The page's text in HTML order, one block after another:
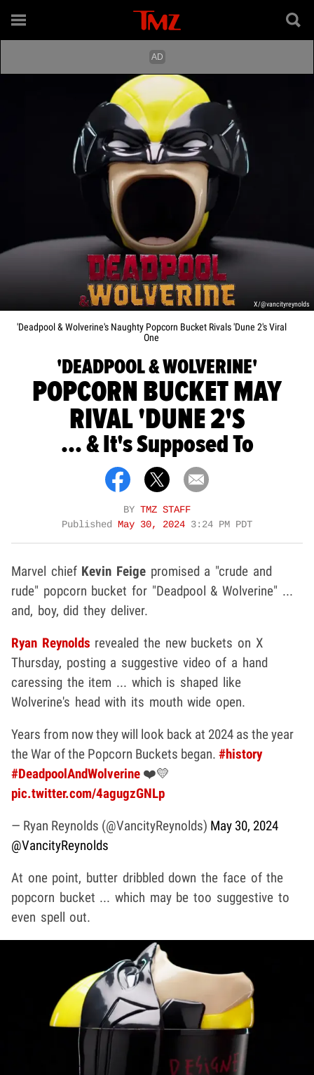
X/@vancityreynolds
'Deadpool & Wolverine's Naughty Popcorn Bucket Rivals 'Dune 2's Viral
One
'DEADPOOL & WOLVERINE'
POPCORN BUCKET MAY
RIVAL 'DUNE 2'S
... & It's Supposed To
BY TMZ STAFF
Published May 30, 2024 3:24 PM PDT
Marvel chief Kevin Feige promised a "crude and
rude" popcorn bucket for "Deadpool & Wolverine" ...
and, boy, did they deliver.
Ryan Reynolds revealed the new buckets on X
Thursday, posting a suggestive video of a hand
caressing the item ... which is shaped like
Wolverine's head with its mouth wide open.
Years from now they will look back at 2024 as the year
the War of the Popcorn Buckets began. #history
#DeadpoolAndWolverine ❤️💛
pic.twitter.com/4agugzGNLp
— Ryan Reynolds (@VancityReynolds) May 30, 2024
@VancityReynolds
At one point, butter dribbled down the face of the
popcorn bucket ... which may be too suggestive to
even spell out.